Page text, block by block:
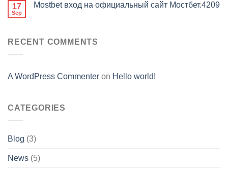
17
Sep
Mostbet вход на официальный сайт Мостбет.4209
RECENT COMMENTS
A WordPress Commenter on Hello world!
CATEGORIES
Blog (3)
News (5)